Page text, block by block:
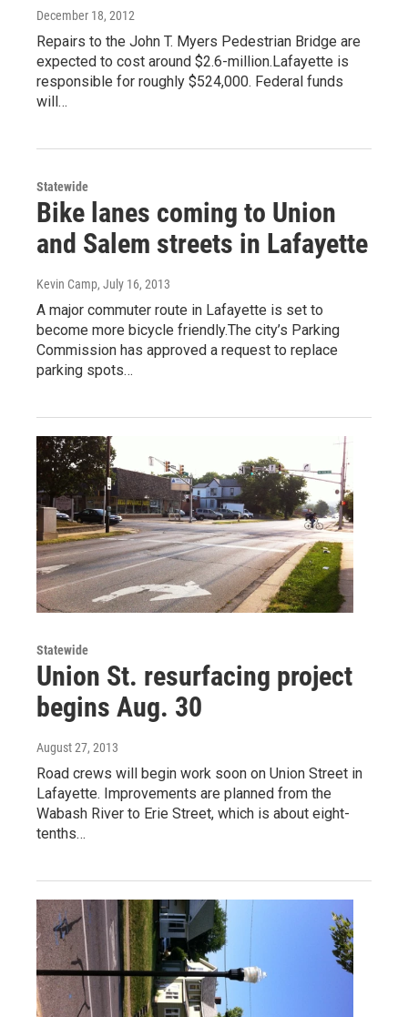
December 18, 2012
Repairs to the John T. Myers Pedestrian Bridge are
expected to cost around $2.6-million.Lafayette is
responsible for roughly $524,000. Federal funds
will…
Statewide
Bike lanes coming to Union
and Salem streets in Lafayette
Kevin Camp, July 16, 2013
A major commuter route in Lafayette is set to
become more bicycle friendly.The city’s Parking
Commission has approved a request to replace
parking spots…
Statewide
Union St. resurfacing project
begins Aug. 30
August 27, 2013
Road crews will begin work soon on Union Street in
Lafayette. Improvements are planned from the
Wabash River to Erie Street, which is about eight-
tenths…